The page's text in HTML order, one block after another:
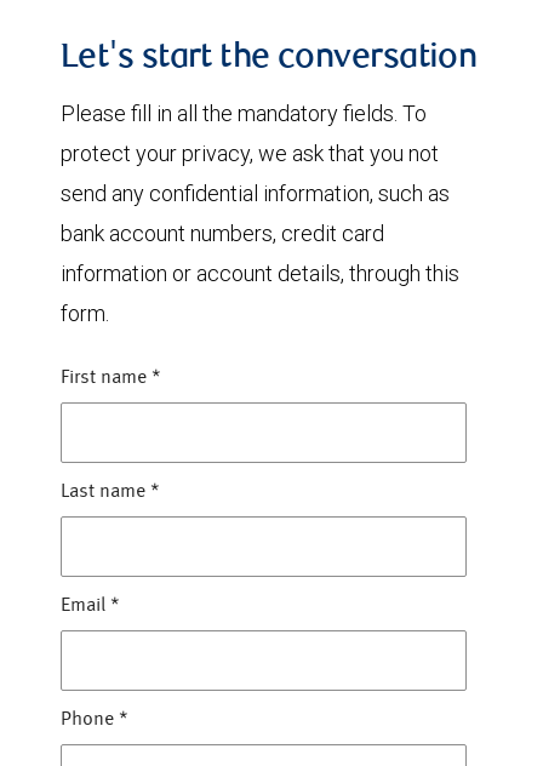
Let's start the conversation
Please fill in all the mandatory fields. To
protect your privacy, we ask that you not
send any confidential information, such as
bank account numbers, credit card
information or account details, through this
form.
First name *
Last name *
Email *
Phone *